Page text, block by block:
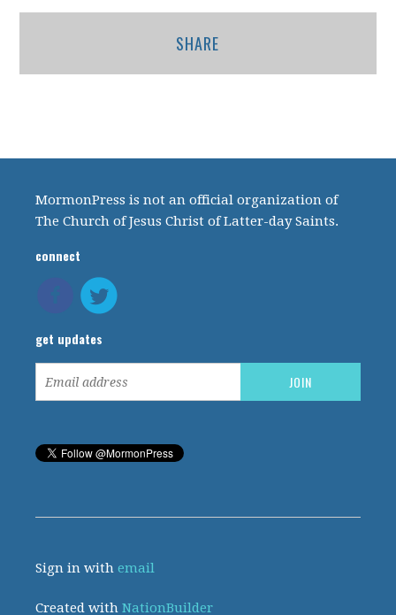
SHARE
MormonPress is not an official organization of
The Church of Jesus Christ of Latter-day Saints.
connect
get updates
Sign in withemail
Created withNationBuilder